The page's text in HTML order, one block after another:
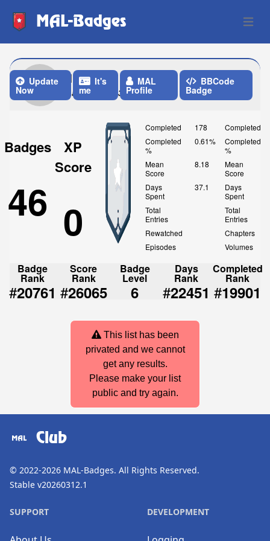
MAL-Badges Open
1Arroz1
Last Update: 3 Weeks ago
Update
Now
It's
me
MAL
Profile
BBCode
Badge
Badges
46
XP
Score
0
Completed
178
Completed
%
0.61%
Mean
Score
8.18
Days
Spent
37.1
Total
Entries
Rewatched
Episodes
Completed
Completed
%
Mean
Score
Days
Spent
Total
Entries
Chapters
Volumes
Badge
Rank
#20761
Score
Rank
#26065
Badge
Level
6
Days
Rank
#22451
Completed
Rank
#19901
This list has been
privated and we cannot
get any results.
Please make your list
public and try again.
Club
© 2022-2026 MAL-Badges. All Rights Reserved.
Stable v20260312.1
SUPPORT DEVELOPMENT